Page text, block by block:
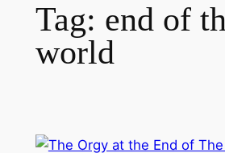
Tag: end of
world